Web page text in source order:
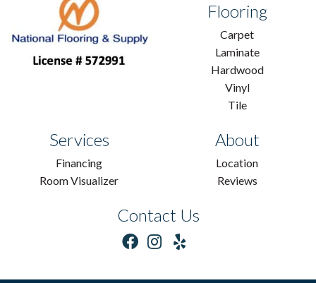
Flooring
Carpet
Laminate
Hardwood
Vinyl
Tile
Services
Financing
Room Visualizer
About
Location
Reviews
Contact Us